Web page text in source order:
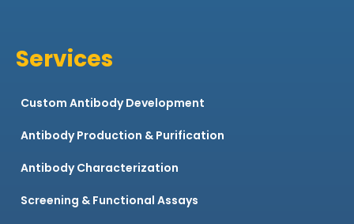
Services
Custom Antibody Development
Antibody Production & Purification
Antibody Characterization
Screening & Functional Assays